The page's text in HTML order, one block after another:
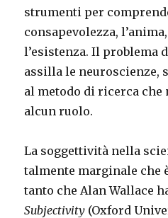
strumenti per
consapevolezza,
l’esistenza. Il problema
assilla le neuroscienze,
al metodo di ricerca
alcun ruolo.
La soggettività nella
talmente marginale che
tanto che Alan Wallace
Subjectivity (Oxford